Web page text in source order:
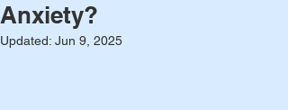
Anxiety?
Updated: Jun 9, 2025